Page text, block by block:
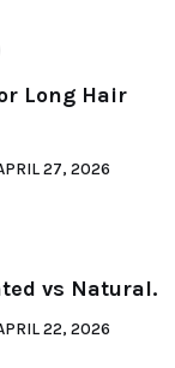
Long Hair
27, 2026
vs Natural.
22, 2026